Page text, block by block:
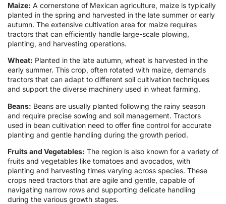
Maize: A cornerstone of Mexican agriculture, maize is typically
planted in the spring and harvested in the late summer or early
autumn. The extensive cultivation area for maize requires
tractors that can efficiently handle large-scale plowing,
planting, and harvesting operations.
Wheat: Planted in the late autumn, wheat is harvested in the
early summer. This crop, often rotated with maize, demands
tractors that can adapt to different soil cultivation techniques
and support the diverse machinery used in wheat farming.
Beans: Beans are usually planted following the rainy season
and require precise sowing and soil management. Tractors
used in bean cultivation need to offer fine control for accurate
planting and gentle handling during the growth period.
Fruits and Vegetables: The region is also known for a variety of
fruits and vegetables like tomatoes and avocados, with
planting and harvesting times varying across species. These
crops need tractors that are agile and gentle, capable of
navigating narrow rows and supporting delicate handling
during the various growth stages.